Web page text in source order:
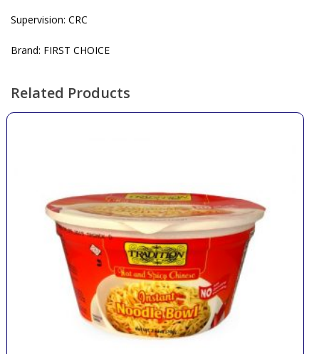
Supervision: CRC
Brand: FIRST CHOICE
Related Products